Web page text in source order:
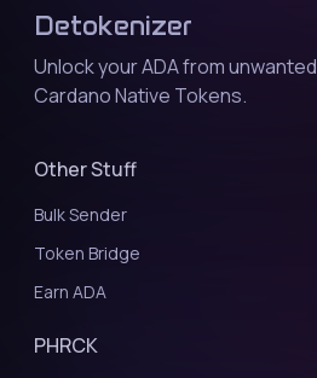
Detokenizer
Unlock your ADA from unwanted
Cardano Native Tokens.
Other Stuff
Bulk Sender
Token Bridge
Earn ADA
PHRCK